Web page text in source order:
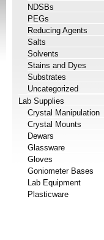
NDSBs
PEGs
Reducing Agents
Salts
Solvents
Stains and Dyes
Substrates
Uncategorized
Lab Supplies
Crystal Manipulation
Crystal Mounts
Dewars
Glassware
Gloves
Goniometer Bases
Lab Equipment
Plasticware